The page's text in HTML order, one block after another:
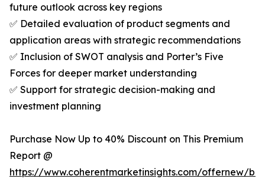
future outlook across key regions
✅ Detailed evaluation of product segments and
application areas with strategic recommendations
✅ Inclusion of SWOT analysis and Porter’s Five
Forces for deeper market understanding
✅ Support for strategic decision-making and
investment planning
Purchase Now Up to 40% Discount on This Premium
Report @
https://www.coherentmarketinsights.com/offernew/